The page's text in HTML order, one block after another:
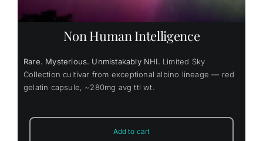
Non Human Intelligence
Rare. Mysterious. Unmistakably NHI. Limited Sky
Collection cultivar from exceptional albino lineage — red
gelatin capsule, ~280mg avg ttl wt.
Add to cart